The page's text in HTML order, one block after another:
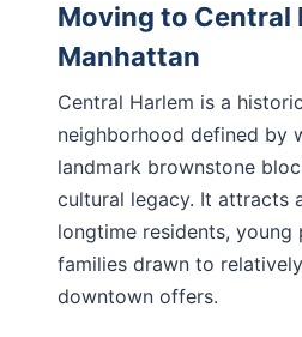
Moving to Central
Manhattan
Central Harlem is a
neighborhood defined by
landmark brownstone
cultural legacy. It attracts
longtime residents, young
families drawn to
downtown offers.